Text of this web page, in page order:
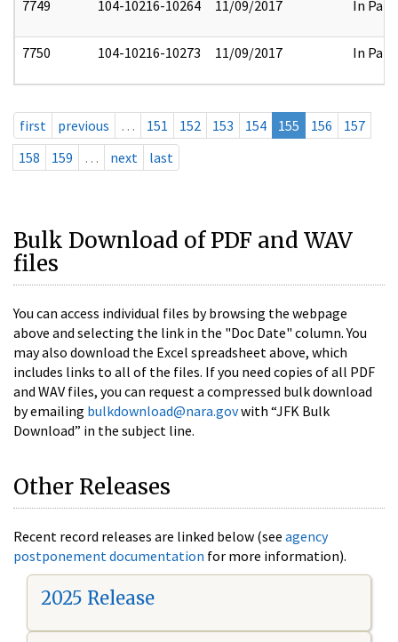
7749 104-10216-10264 11/09/2017 In Part
7750 104-10216-10273 11/09/2017 In Part
first previous … 151 152 153 154 155 156
157
158
159 … next last
Bulk Download of PDF and WAV
files
You can access individual files by browsing the webpage
above and selecting the link in the "Doc Date" column. You
may also download the Excel spreadsheet above, which
includes links to all of the files. If you need copies of all PDF
and WAV files, you can request a compressed bulk download
by emailing bulkdownload@nara.govwith “JFK Bulk
Download” in the subject line.
Other Releases
Recent record releases are linked below (see agency
postponement documentation for more information).
2025 Release